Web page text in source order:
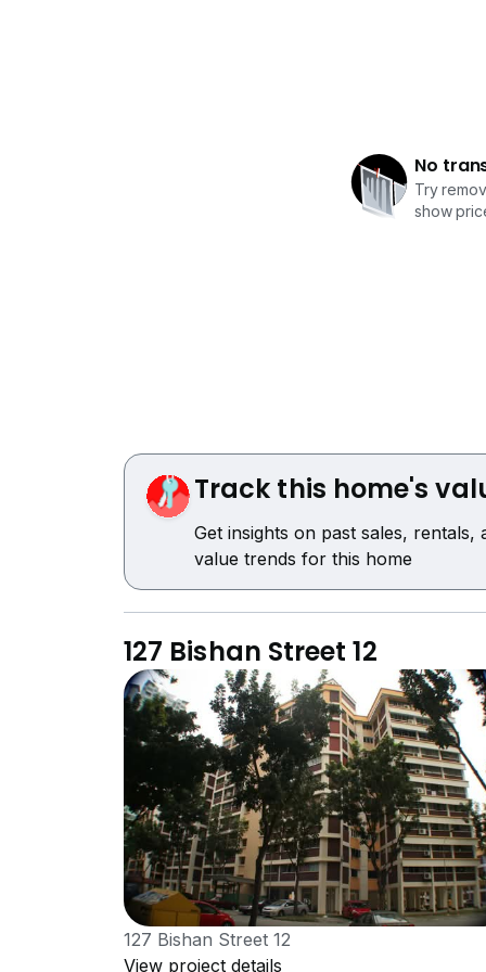
No
Try
show
Track this home's
Get insights on past sales, rentals,
value trends for this home
127 Bishan Street 12
127 Bishan Street 12
View project details